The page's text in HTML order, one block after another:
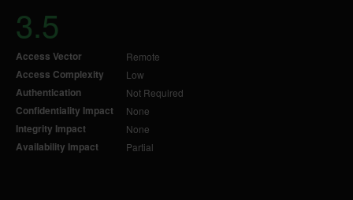
3.5
Access Vector Remote
Access Complexity Low
Authentication Not Required
Confidentiality Impact None
Integrity Impact None
Availability Impact Partial